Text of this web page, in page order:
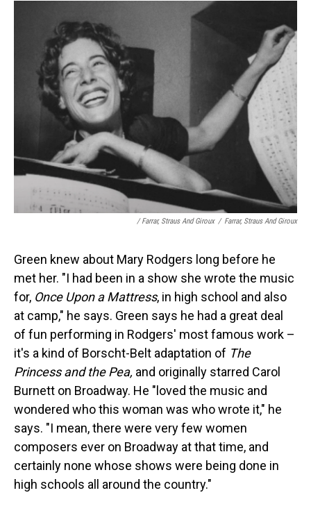
/ Farrar, Straus And Giroux / Farrar, Straus And Giroux
Green knew about Mary Rodgers long before he
met her. "I had been in a show she wrote the music
for, Once Upon a Mattress, in high school and also
at camp," he says. Green says he had a great deal
of fun performing in Rodgers' most famous work –
it's a kind of Borscht-Belt adaptation of The
Princess and the Pea, and originally starred Carol
Burnett on Broadway. He "loved the music and
wondered who this woman was who wrote it," he
says. "I mean, there were very few women
composers ever on Broadway at that time, and
certainly none whose shows were being done in
high schools all around the country."